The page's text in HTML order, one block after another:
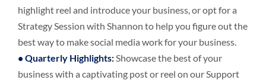
highlight reel and introduce your business, or opt for a
Strategy Session with Shannon to help you figure out the
best way to make social media work for your business.
•Quarterly Highlights:Showcase the best of your
business with a captivating post or reel on our Support